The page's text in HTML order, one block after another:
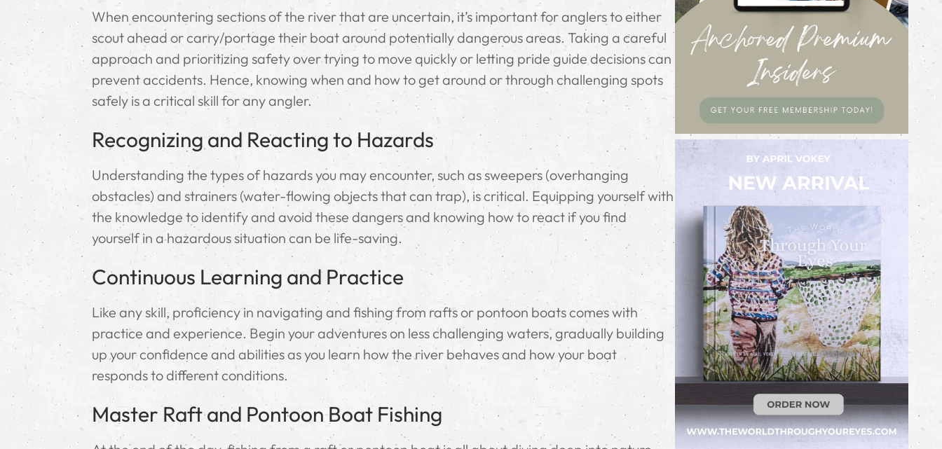
When encountering sections of the river that are uncertain, it’s important for anglers to either
scout ahead or carry/portage their boat around potentially dangerous areas. Taking a careful
approach and prioritizing safety over trying to move quickly or letting pride guide decisions can
prevent accidents. Hence, knowing when and how to get around or through challenging spots
safely is a critical skill for any angler.
Recognizing and Reacting to Hazards
Understanding the types of hazards you may encounter, such as sweepers (overhanging
obstacles) and strainers (water-flowing objects that can trap), is critical. Equipping yourself with
the knowledge to identify and avoid these dangers and knowing how to react if you find
yourself in a hazardous situation can be life-saving.
Continuous Learning and Practice
Like any skill, proficiency in navigating and fishing from rafts or pontoon boats comes with
practice and experience. Begin your adventures on less challenging waters, gradually building
up your confidence and abilities as you learn how the river behaves and how your boat
responds to different conditions.
Master Raft and Pontoon Boat Fishing